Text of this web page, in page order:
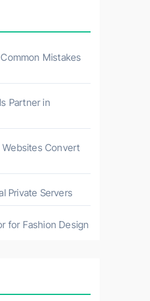
Mistakes
Partner in
Websites Convert
Private Servers
for Fashion Design